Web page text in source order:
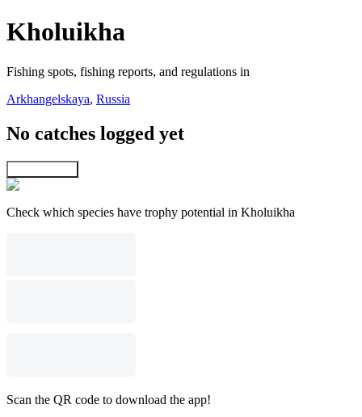
Kholuikha
Fishing spots, fishing reports, and regulations in
Arkhangelskaya, Russia
No catches logged yet
Check which species have trophy potential in Kholuikha
Scan the QR code to download the app!